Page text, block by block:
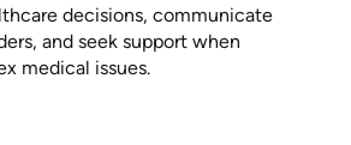
decisions, communicate
and seek support when
medical issues.